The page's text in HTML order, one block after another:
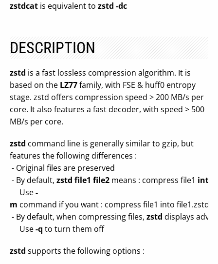
zstdcat is equivalent to zstd -dc
DESCRIPTION
zstd is a fast lossless compression algorithm. It is
based on the LZ77family, with FSE & huff0 entropy
stage. zstd offers compression speed > 200 MB/s per
core. It also features a fast decoder, with speed > 500
MB/s per core.
zstd command line is generally similar to gzip, but
features the following differences :
- Original files are preserved
- By default, zstd file1 file2 means : compress file1 into
Use-
m command if you want : compress file1 into file1.zstd
- By default, when compressing files, zstd displays
Use-q to turn them off
zstd supports the following options :